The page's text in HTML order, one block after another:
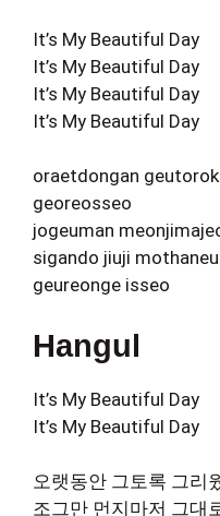
It’s My Beautiful Day
It’s My Beautiful Day
It’s My Beautiful Day
It’s My Beautiful Day
oraetdongan
georeosseo
jogeuman
sigando jiuji
geureonge isseo
Hangul
It’s My Beautiful Day
It’s My Beautiful Day
오랫동안 그토록 그리
조그만 먼지마저 그대